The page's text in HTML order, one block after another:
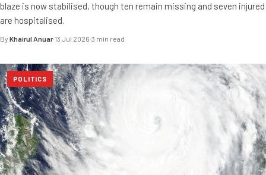
blaze is now stabilised, though ten remain missing and seven injured
are hospitalised.
By Khairul Anuar·13 Jul 2026·3 min read
POLITICS